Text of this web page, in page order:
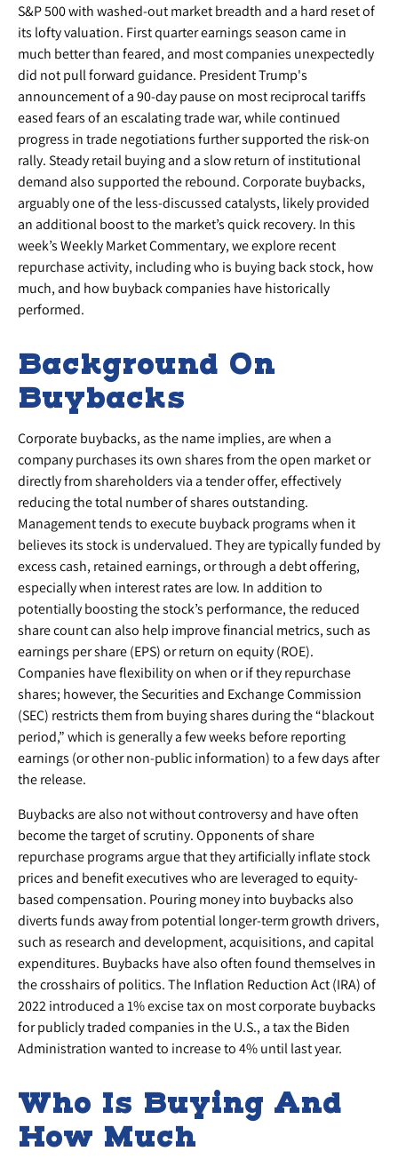
S&P 500 with washed-out market breadth and a hard reset of
its lofty valuation. First quarter earnings season came in
much better than feared, and most companies unexpectedly
did not pull forward guidance. President Trump's
announcement of a 90-day pause on most reciprocal tariffs
eased fears of an escalating trade war, while continued
progress in trade negotiations further supported the risk-on
rally. Steady retail buying and a slow return of institutional
demand also supported the rebound. Corporate buybacks,
arguably one of the less-discussed catalysts, likely provided
an additional boost to the market’s quick recovery. In this
week’s Weekly Market Commentary, we explore recent
repurchase activity, including who is buying back stock, how
much, and how buyback companies have historically
performed.
Background On
Buybacks
Corporate buybacks, as the name implies, are when a
company purchases its own shares from the open market or
directly from shareholders via a tender offer, effectively
reducing the total number of shares outstanding.
Management tends to execute buyback programs when it
believes its stock is undervalued. They are typically funded by
excess cash, retained earnings, or through a debt offering,
especially when interest rates are low. In addition to
potentially boosting the stock’s performance, the reduced
share count can also help improve financial metrics, such as
earnings per share (EPS) or return on equity (ROE).
Companies have flexibility on when or if they repurchase
shares; however, the Securities and Exchange Commission
(SEC) restricts them from buying shares during the “blackout
period,” which is generally a few weeks before reporting
earnings (or other non-public information) to a few days after
the release.
Buybacks are also not without controversy and have often
become the target of scrutiny. Opponents of share
repurchase programs argue that they artificially inflate stock
prices and benefit executives who are leveraged to equity-
based compensation. Pouring money into buybacks also
diverts funds away from potential longer-term growth drivers,
such as research and development, acquisitions, and capital
expenditures. Buybacks have also often found themselves in
the crosshairs of politics. The Inflation Reduction Act (IRA) of
2022 introduced a 1% excise tax on most corporate buybacks
for publicly traded companies in the U.S., a tax the Biden
Administration wanted to increase to 4% until last year.
Who Is Buying And
How Much